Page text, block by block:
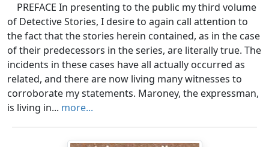
PREFACE In presenting to the public my third volume
of Detective Stories, I desire to again call attention to
the fact that the stories herein contained, as in the case
of their predecessors in the series, are literally true. The
incidents in these cases have all actually occurred as
related, and there are now living many witnesses to
corroborate my statements. Maroney, the expressman,
is living in... more...